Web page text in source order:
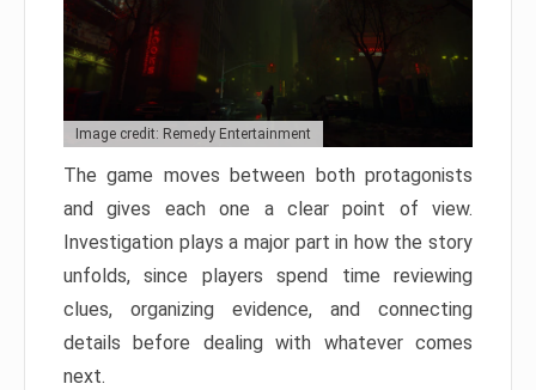
Image credit: Remedy Entertainment
The game moves between both protagonists
and gives each one a clear point of view.
Investigation plays a major part in how the story
unfolds, since players spend time reviewing
clues, organizing evidence, and connecting
details before dealing with whatever comes
next.